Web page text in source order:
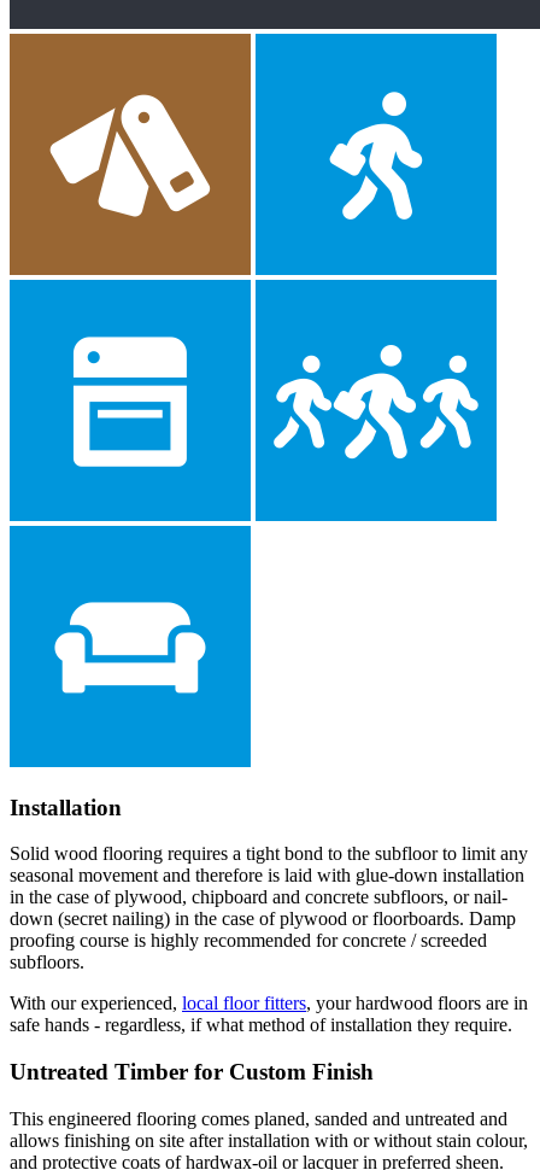
Installation
Solid wood flooring requires a tight bond to the subfloor to limit any
seasonal movement and therefore is laid with glue-down installation
in the case of plywood, chipboard and concrete subfloors, or nail-
down (secret nailing) in the case of plywood or floorboards. Damp
proofing course is highly recommended for concrete / screeded
subfloors.
With our experienced, local floor fitters, your hardwood floors are in
safe hands - regardless, if what method of installation they require.
Untreated Timber for Custom Finish
This engineered flooring comes planed, sanded and untreated and
allows finishing on site after installation with or without stain colour,
and protective coats of hardwax-oil or lacquer in preferred sheen.